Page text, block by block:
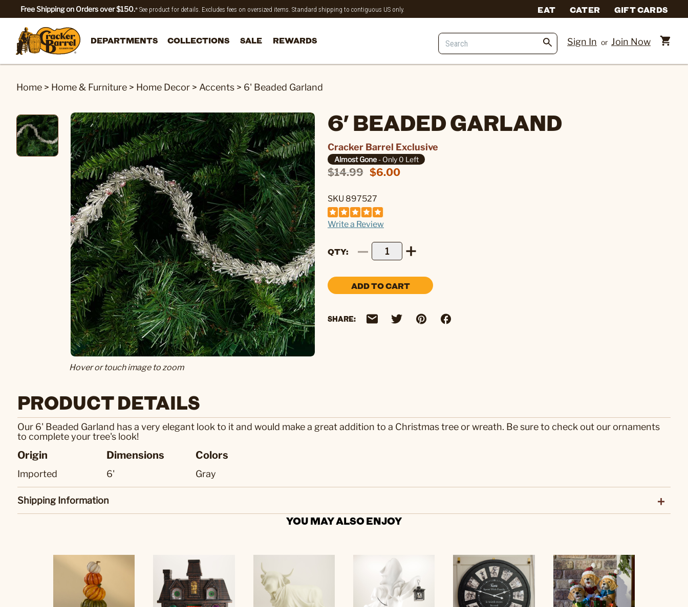
Free Shipping on Orders over $150.* See product for details. Excludes fees on oversized items. Standard shipping to contiguous US only. EAT CATER GIFT CARDS
DEPARTMENTS COLLECTIONS SALE REWARDS Sign In or Join Now
Home > Home & Furniture > Home Decor > Accents > 6' Beaded Garland
Hover or touch image to zoom
6' BEADED GARLAND
Cracker Barrel Exclusive
Almost Gone- Only 0 Left
$14.99 $6.00
SKU 897527
Write a Review
QTY
ADD TO CART
SHARE:
PRODUCT DETAILS
Our 6' Beaded Garland has a very elegant look to it and would make a great addition to a Christmas tree or wreath. Be sure to check out our ornaments
to complete your tree's look!
Origin
Imported
Dimensions
6'
Colors
Gray
Shipping Information
YOU MAY ALSO ENJOY